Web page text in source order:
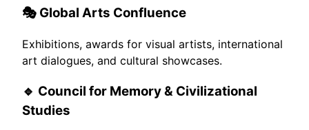
🎭 Global Arts Confluence
Exhibitions, awards for visual artists, international
art dialogues, and cultural showcases.
🔹 Council for Memory & Civilizational
Studies